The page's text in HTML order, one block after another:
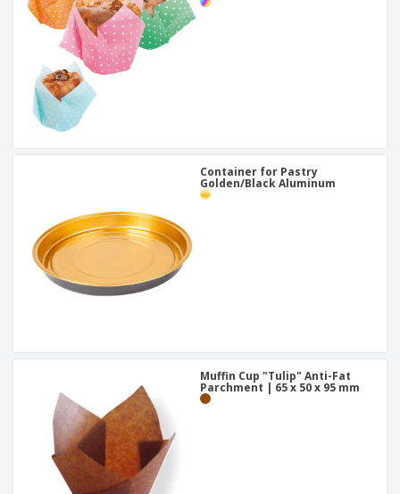
Container for Pastry
Golden/Black Aluminum
Muffin Cup "Tulip" Anti-Fat
Parchment | 65 x 50 x 95 mm